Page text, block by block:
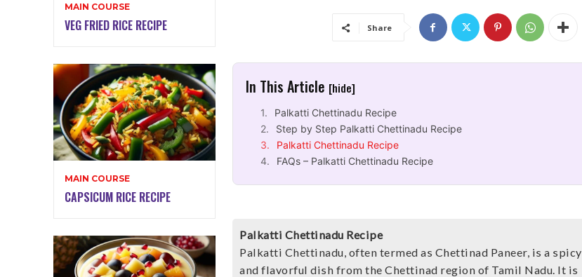
MAIN COURSE
VEG FRIED RICE RECIPE
MAIN COURSE
CAPSICUM RICE RECIPE
Share
In This Article [hide]
Palkatti Chettinadu Recipe
Step by Step Palkatti Chettinadu Recipe
Palkatti Chettinadu Recipe
FAQs – Palkatti Chettinadu Recipe
Palkatti Chettinadu Recipe
Palkatti Chettinadu, often termed as Chettinad Paneer, is a spicy
and flavorful dish from the Chettinad region of Tamil Nadu. It is